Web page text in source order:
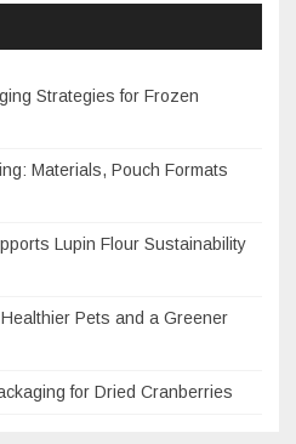
Strategies for Frozen
Materials, Pouch Formats
Lupin Flour Sustainability
Pets and a Greener
for Dried Cranberries